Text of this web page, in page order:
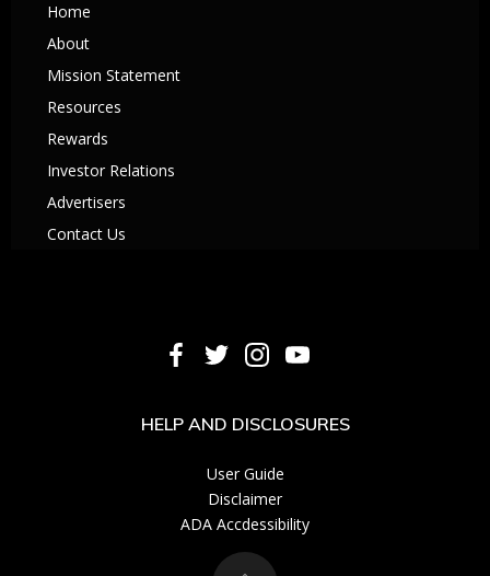
Home
About
Mission Statement
Resources
Rewards
Investor Relations
Advertisers
Contact Us
HELP AND DISCLOSURES
User Guide
Disclaimer
ADA Accdessibility